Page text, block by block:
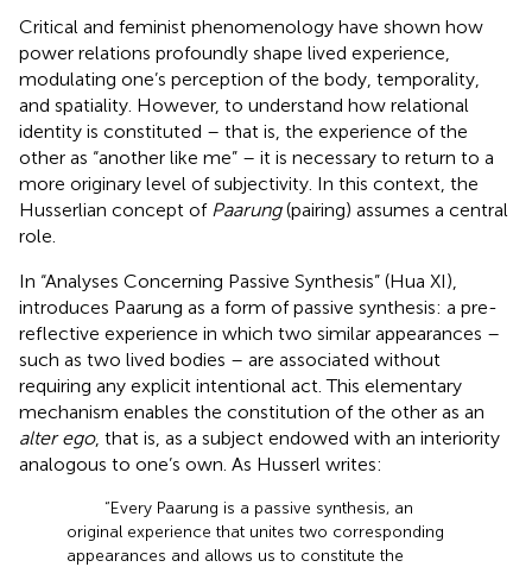
Critical and feminist phenomenology have shown how
power relations profoundly shape lived experience,
modulating one’s perception of the body, temporality,
and spatiality. However, to understand how relational
identity is constituted – that is, the experience of the
other as “another like me” – it is necessary to return to a
more originary level of subjectivity. In this context, the
Husserlian concept of Paarung(pairing) assumes a central
role.
In “Analyses Concerning Passive Synthesis” (Hua XI),
introduces Paarung as a form of passive synthesis: a pre-
reflective experience in which two similar appearances –
such as two lived bodies – are associated without
requiring any explicit intentional act. This elementary
mechanism enables the constitution of the other as an
alter ego, that is, as a subject endowed with an interiority
analogous to one’s own. As Husserl writes:
“Every Paarung is a passive synthesis, an
original experience that unites two corresponding
appearances and allows us to constitute the